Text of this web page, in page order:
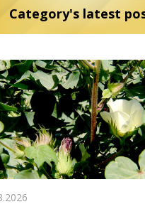
Category's latest